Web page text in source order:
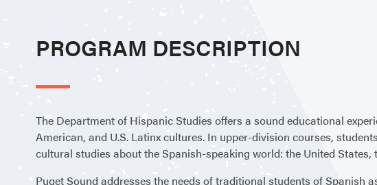
PROGRAM DESCRIPTION
The Department of Hispanic Studies offers a sound educational
American, and U.S. Latinx cultures. In upper-division courses,
cultural studies about the Spanish-speaking world: the United
Puget Sound addresses the needs of traditional students of